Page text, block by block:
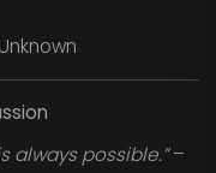
always possible.”–